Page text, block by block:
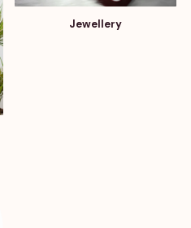
Jewellery